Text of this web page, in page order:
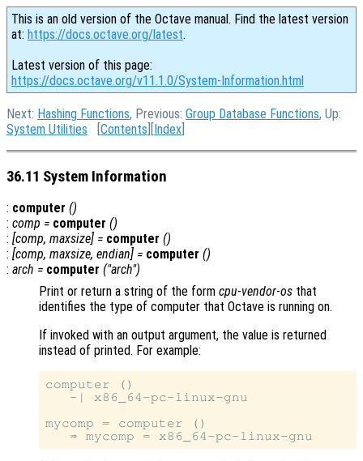
This is an old version of the Octave manual. Find the latest version
at: https://docs.octave.org/latest.
Latest version of this page:
https://docs.octave.org/v11.1.0/System-Information.html
Next: Hashing Functions, Previous: Group Database Functions, Up:
System Utilities [Contents ][Index
36.11 System Information
: computer ()
: comp = computer ()
: [comp, maxsize] = computer ()
: [comp, maxsize, endian] = computer ()
: arch = computer ("arch")
Print or return a string of the form cpu-vendor-os that
identifies the type of computer that Octave is running on.
If invoked with an output argument, the value is returned
instead of printed. For example:
computer ()
   -| x86_64-pc-linux-gnu
mycomp = computer ()